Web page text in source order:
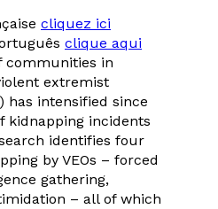
cliquez ici
clique aqui
communities in
extremist
has intensified since
kidnapping incidents
identifies four
by VEOs – forced
gathering,
– all of which